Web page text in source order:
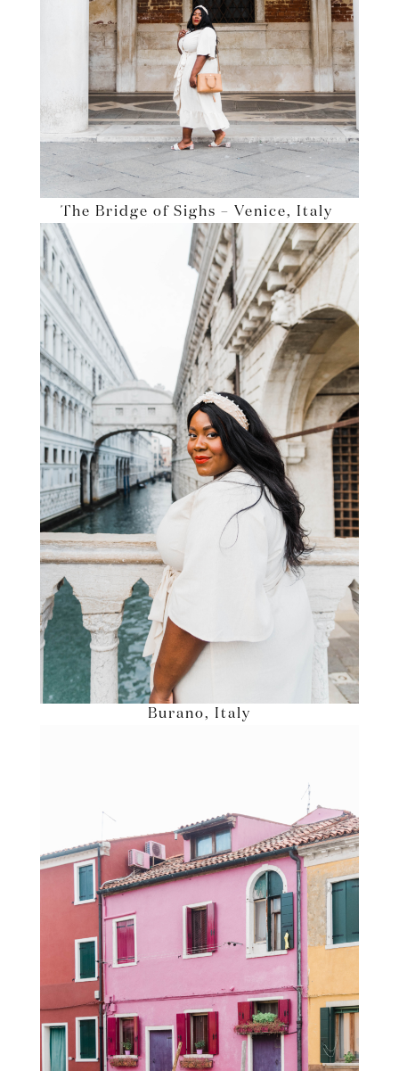
The Bridge of Sighs – Venice, Italy
Burano, Italy